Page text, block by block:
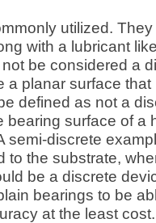
utilized.
with a lubricant
be considered a
a planar surface
defined as not a
bearing surface of a
semi-discrete
to the substrate,
be a discrete
bearings to be
at the least cost.